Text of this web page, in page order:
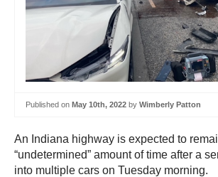
Published on May 10th, 2022 by Wimberly Patton
An Indiana highway is expected to
“undetermined” amount of time after a
into multiple cars on Tuesday morning.